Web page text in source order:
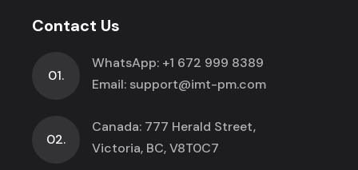
Contact Us
01.
WhatsApp: +1 672 999 8389
Email: support@imt-pm.com
02.
Canada: 777 Herald Street,
Victoria, BC, V8T0C7